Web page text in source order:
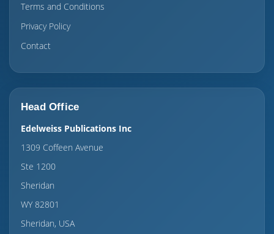
Terms and Conditions
Privacy Policy
Contact
Head Office
Edelweiss Publications Inc
1309 Coffeen Avenue
Ste 1200
Sheridan
WY 82801
Sheridan, USA